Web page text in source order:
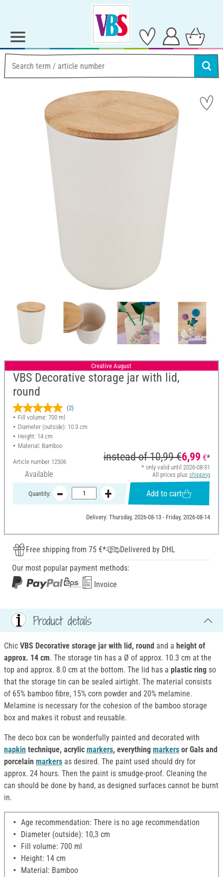
Creative August
VBS Decorative storage jar with lid,
round
(2)
Fill volume: 700 ml
Diameter (outside): 10.3 cm
Height: 14 cm
Material: Bamboo
Article number 12506
Available
instead of10,99 €6,99 €*
* only valid until 2026-08-31
All prices plus shipping
Quantity: Add to cart
Delivery: Thursday, 2026-08-13 - Friday, 2026-08-14
Free shipping from 75 €*
Delivered by DHL
Our most popular payment methods:
Invoice
Product details
Chic VBS Decorative storage jar with lid, round and a height of
approx. 14 cm. The storage tin has a Ø of approx. 10.3 cm at the
top and approx. 8.0 cm at the bottom. The lid has a plastic ring so
that the storage tin can be sealed airtight. The material consists
of 65% bamboo fibre, 15% corn powder and 20% melamine.
Melamine is necessary for the cohesion of the bamboo storage
box and makes it robust and reusable.
The deco box can be wonderfully painted and decorated with
napkin technique, acrylic markers, everything markers or Gals and
porcelain markers as desired. The paint used should dry for
approx. 24 hours. Then the paint is smudge-proof. Cleaning the
can should be done by hand, as designed surfaces cannot be burnt
in.
Age recommendation: There is no age recommendation
Diameter (outside): 10,3 cm
Fill volume: 700 ml
Height: 14 cm
Material: Bamboo